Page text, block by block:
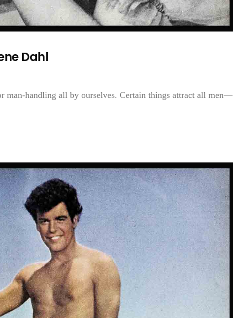
Dahl
man-handling all by ourselves. Certain things attract all men—